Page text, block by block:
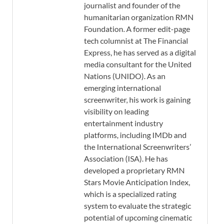
journalist and founder of the
humanitarian organization RMN
Foundation. A former edit-page
tech columnist at The Financial
Express, he has served as a digital
media consultant for the United
Nations (UNIDO). As an
emerging international
screenwriter, his work is gaining
visibility on leading
entertainment industry
platforms, including IMDb and
the International Screenwriters’
Association (ISA). He has
developed a proprietary RMN
Stars Movie Anticipation Index,
which is a specialized rating
system to evaluate the strategic
potential of upcoming cinematic